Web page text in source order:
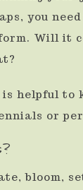
you need
Will it
helpful to
or
bloom,